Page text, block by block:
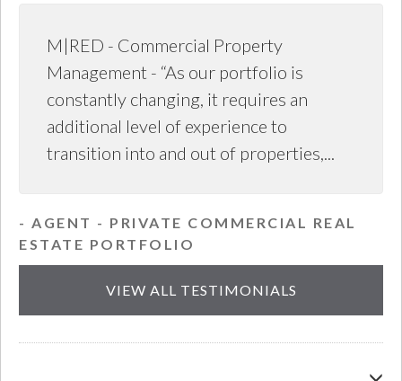
M|RED - Commercial Property
Management - “As our portfolio is
constantly changing, it requires an
additional level of experience to
transition into and out of properties,...
- AGENT - PRIVATE COMMERCIAL REAL
ESTATE PORTFOLIO
VIEW ALL TESTIMONIALS